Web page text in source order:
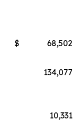
$
68,502
134,077
10,331